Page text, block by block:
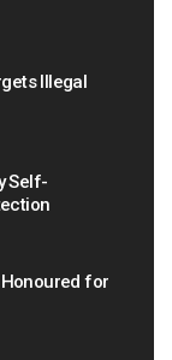
Illegal
Self-
for